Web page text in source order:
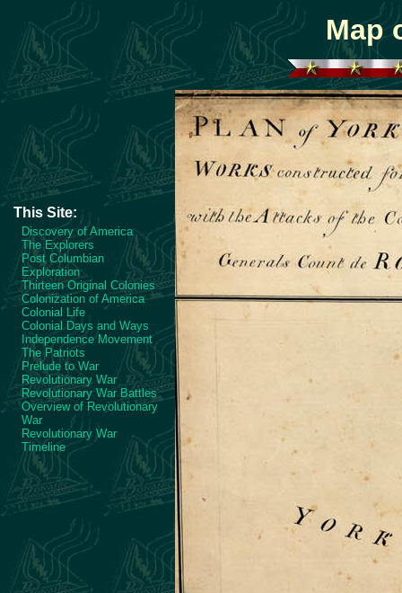
Map
This Site:
Discovery of America
The Explorers
Post Columbian
Exploration
Thirteen Original Colonies
Colonization of America
Colonial Life
Colonial Days and Ways
Independence Movement
The Patriots
Prelude to War
Revolutionary War
Revolutionary War Battles
Overview of Revolutionary
War
Revolutionary War
Timeline